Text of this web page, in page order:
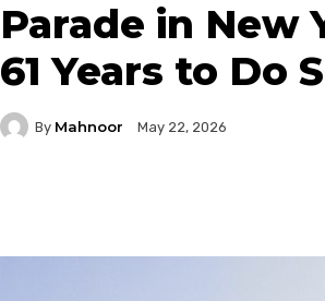
Parade in New
61 Years to Do
By Mahnoor May 22, 2026